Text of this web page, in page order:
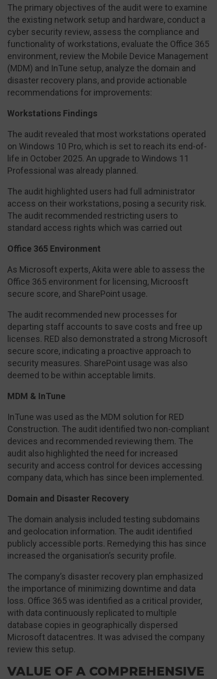
The primary objectives of the audit were to examine
the existing network setup and hardware, conduct a
cyber security review, assess the compliance and
functionality of workstations, evaluate the Office 365
environment, review the Mobile Device Management
(MDM) and InTune setup, analyze the domain and
disaster recovery plans, and provide actionable
recommendations for improvements:
Workstations Findings
The audit revealed that most workstations operated
on Windows 10 Pro, which is set to reach its end-of-
life in October 2025. An upgrade to Windows 11
Professional was already planned.
The audit highlighted users had full administrator
access on their workstations, posing a security risk.
The audit recommended restricting users to
standard access rights which was carried out
Office 365 Environment
As Microsoft experts, Akita were able to assess the
Office 365 environment for licensing, Microosft
secure score, and SharePoint usage.
The audit recommended new processes for
departing staff accounts to save costs and free up
licenses. RED also demonstrated a strong Microsoft
secure score, indicating a proactive approach to
security measures. SharePoint usage was also
deemed to be within acceptable limits.
MDM & InTune
InTune was used as the MDM solution for RED
Construction. The audit identified two non-compliant
devices and recommended reviewing them. The
audit also highlighted the need for increased
security and access control for devices accessing
company data, which has since been implemented.
Domain and Disaster Recovery
The domain analysis included testing subdomains
and geolocation information. The audit identified
publicly accessible ports. Remedying this has since
increased the organisation’s security profile.
The company’s disaster recovery plan emphasized
the importance of minimizing downtime and data
loss. Office 365 was identified as a critical provider,
with data continuously replicated to multiple
database copies in geographically dispersed
Microsoft datacentres. It was advised the company
review this setup.
VALUE OF A COMPREHENSIVE